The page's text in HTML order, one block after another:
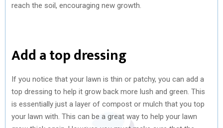
reach the soil, encouraging new growth.
Add a top dressing
If you notice that your lawn is thin or patchy, you can add a
top dressing to help it grow back more lush and green. This
is essentially just a layer of compost or mulch that you top
your lawn with. This can be a great way to help your lawn